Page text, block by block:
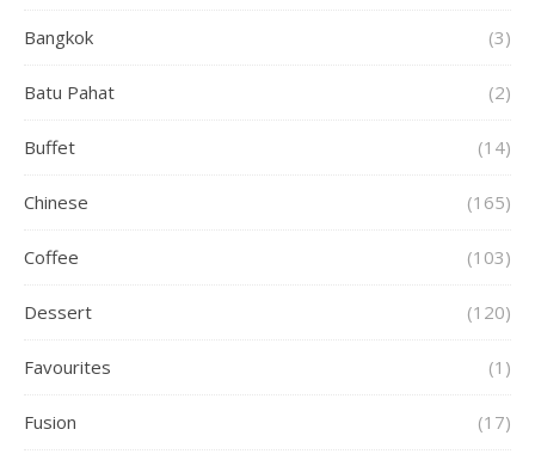
Bangkok (3)
Batu Pahat (2)
Buffet (14)
Chinese (165)
Coffee (103)
Dessert (120)
Favourites (1)
Fusion (17)